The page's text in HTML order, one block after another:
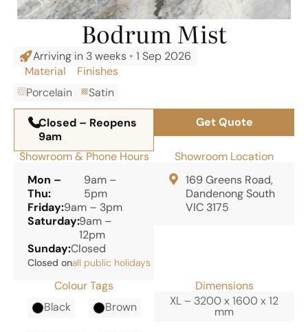
Bodrum Mist
Arriving in 3 weeks • 1 Sep 2026
Material
Porcelain
Finishes
Satin
Colour Tags
Black
Brown
Dimensions
XL – 3200 x 1600 x 12
mm
Closed – Reopens
9am
Get Quote
Showroom & Phone Hours
Mon –
Thu:
9am –
5pm
Friday:9am – 3pm
Saturday:9am –
12pm
Sunday:Closed
Closed onall public holidays
Showroom Location
169 Greens Road,
Dandenong South
VIC 3175